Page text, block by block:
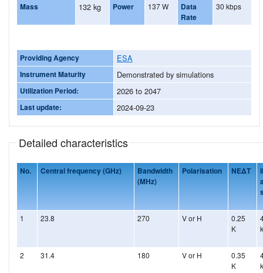
Mass 132 kg Power 137 W
Data
Rate
30 kbps
Providing Agency ESA
Instrument Maturity Demonstrated by simulations
Utilization Period: 2026 to 2047
Last update: 2024-09-23
Detailed characteristics
No. Central frequency (GHz)
Bandwidth
(MHz)
Polarisation NEΔT
1 23.8 270 V or H
0.25
K
2 31.4 180 V or H
0.35
K